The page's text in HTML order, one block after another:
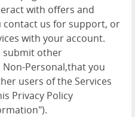
with offers and
contact us for support, or
with your account.
submit other
Personal,that you
users of the Services
Privacy Policy